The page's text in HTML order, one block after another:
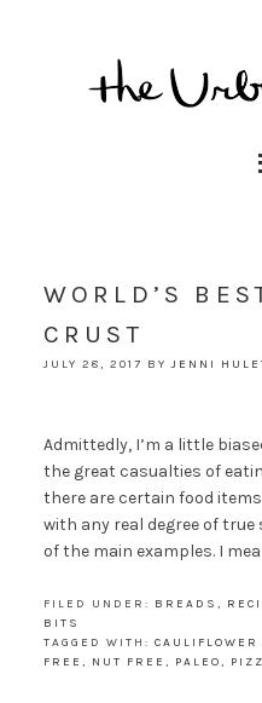
WORLD’S
CRUST
JULY 28, 2017 BYJENNI
Admittedly, I’m a little
the great casualties of
there are certain food
with any real degree of
of the main examples. I
FILED UNDER: BREADS ,
BITS
TAGGED WITH: CAULIFLOWER
FREE , NUT FREE , PALEO,